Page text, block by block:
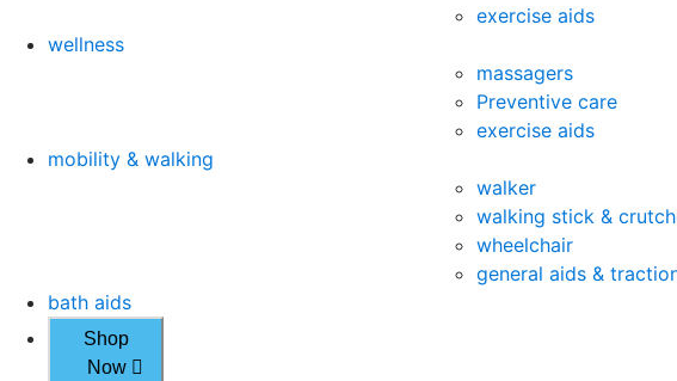
exercise aids
wellness
massagers
Preventive care
exercise aids
mobility & walking
walker
walking stick &
wheelchair
general aids &
bath aids
Shop
Now